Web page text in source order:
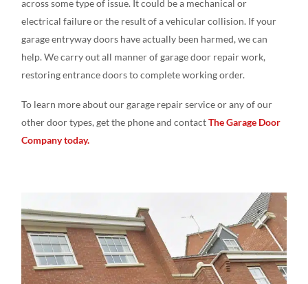
across some type of issue. It could be a mechanical or
electrical failure or the result of a vehicular collision. If your
garage entryway doors have actually been harmed, we can
help. We carry out all manner of garage door repair work,
restoring entrance doors to complete working order.
To learn more about our garage repair service or any of our
other door types, get the phone and contactThe Garage Door
Company today.